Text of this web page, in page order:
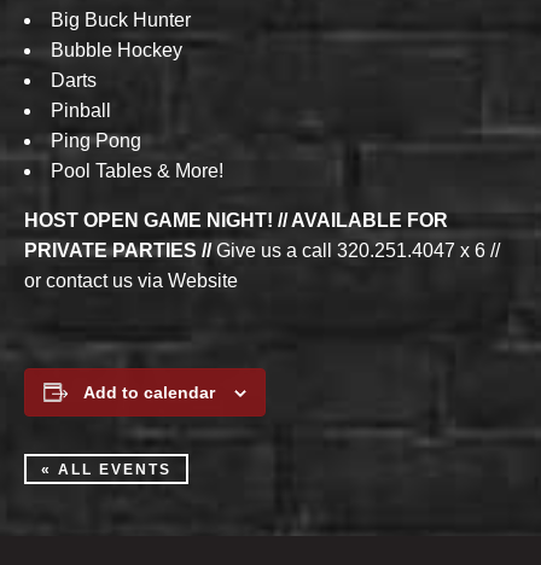
Big Buck Hunter
Bubble Hockey
Darts
Pinball
Ping Pong
Pool Tables & More!
HOST OPEN GAME NIGHT! // AVAILABLE FOR
PRIVATE PARTIES //Give us a call 320.251.4047 x 6 //
or contact us via Website
Add to calendar
« ALL EVENTS